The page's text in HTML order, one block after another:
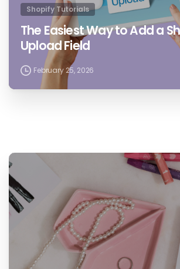
Shopify Tutorials
The Easiest Way to Add a
Upload Field
February 25, 2026